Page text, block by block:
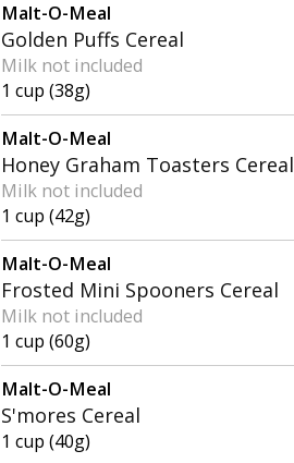
Malt-O-Meal
Golden Puffs Cereal
Milk not included
1 cup (38g)
Malt-O-Meal
Honey Graham Toasters Cereal
Milk not included
1 cup (42g)
Malt-O-Meal
Frosted Mini Spooners Cereal
Milk not included
1 cup (60g)
Malt-O-Meal
S'mores Cereal
1 cup (40g)